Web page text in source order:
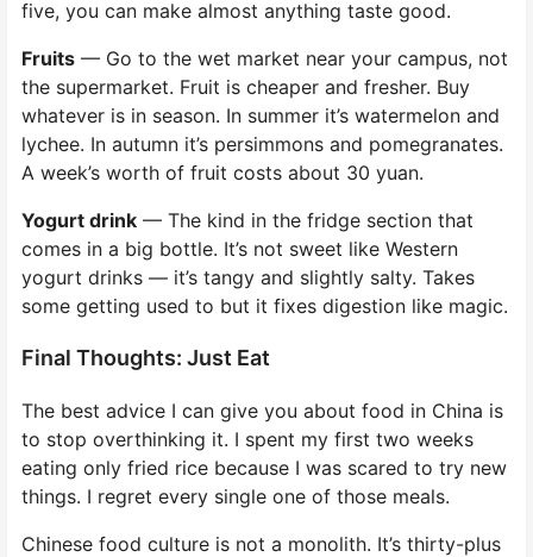
five, you can make almost anything taste good.
Fruits — Go to the wet market near your campus, not
the supermarket. Fruit is cheaper and fresher. Buy
whatever is in season. In summer it’s watermelon and
lychee. In autumn it’s persimmons and pomegranates.
A week’s worth of fruit costs about 30 yuan.
Yogurt drink — The kind in the fridge section that
comes in a big bottle. It’s not sweet like Western
yogurt drinks — it’s tangy and slightly salty. Takes
some getting used to but it fixes digestion like magic.
Final Thoughts: Just Eat
The best advice I can give you about food in China is
to stop overthinking it. I spent my first two weeks
eating only fried rice because I was scared to try new
things. I regret every single one of those meals.
Chinese food culture is not a monolith. It’s thirty-plus